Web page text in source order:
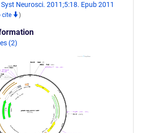
Neurosci. 2011;5:18. Epub 2011
cite )
(2)